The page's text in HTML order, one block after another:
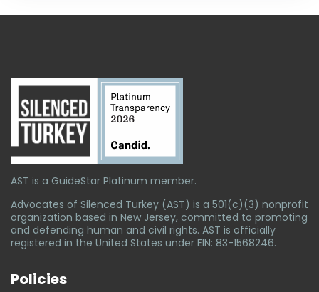
AST is a GuideStar Platinum member.
Advocates of Silenced Turkey (AST) is a 501(c)(3) nonprofit
organization based in New Jersey, committed to promoting
and defending human and civil rights. AST is officially
registered in the United States under EIN: 83-1568246.
Policies